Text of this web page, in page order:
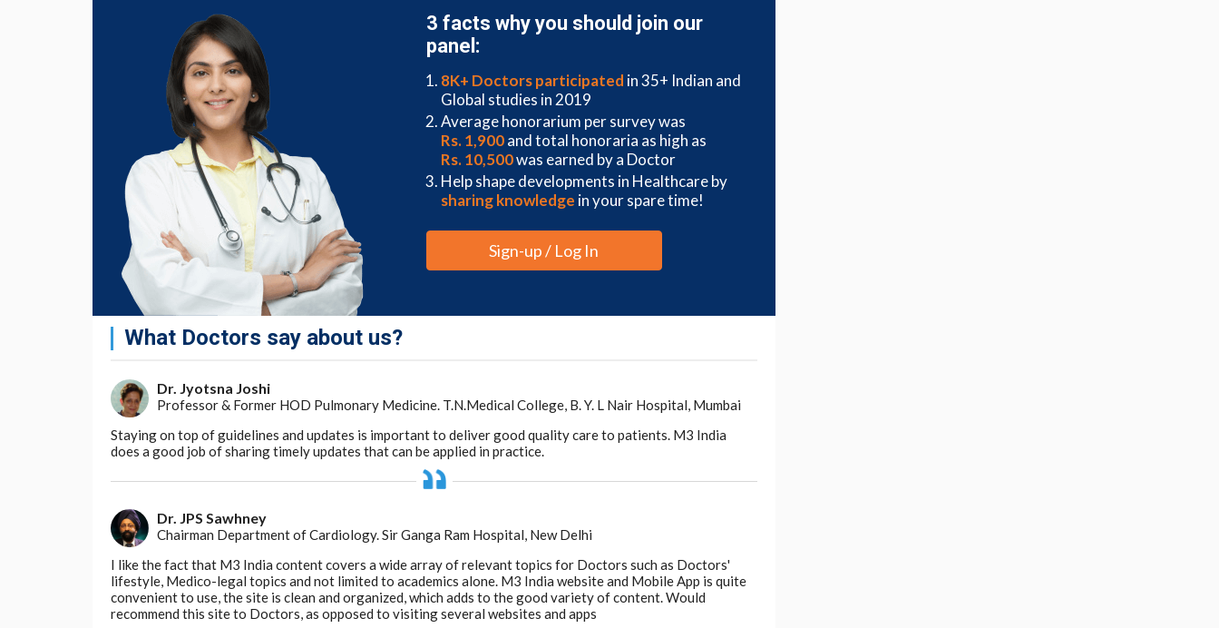
Go to Original
3 facts why you should join our
panel:
8K+ Doctors participated in 35+ Indian and
Global studies in 2019
Average honorarium per survey was
Rs. 1,900and total honoraria as high as
Rs. 10,500was earned by a Doctor
Help shape developments in Healthcare by
sharing knowledge in your spare time!
Sign-up / Log In
What Doctors say about us?
Dr. Jyotsna Joshi
Professor & Former HOD Pulmonary Medicine. T.N.Medical College, B. Y. L Nair Hospital, Mumbai
Staying on top of guidelines and updates is important to deliver good quality care to patients. M3 India
does a good job of sharing timely updates that can be applied in practice.
Dr. JPS Sawhney
Chairman Department of Cardiology. Sir Ganga Ram Hospital, New Delhi
I like the fact that M3 India content covers a wide array of relevant topics for Doctors such as Doctors'
lifestyle, Medico-legal topics and not limited to academics alone. M3 India website and Mobile App is quite
convenient to use, the site is clean and organized, which adds to the good variety of content. Would
recommend this site to Doctors, as opposed to visiting several websites and apps